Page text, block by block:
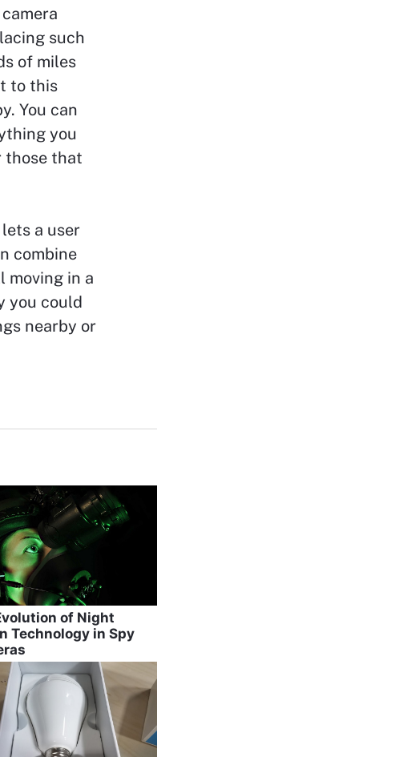
such
of miles
to this
You can
you
those that
a user
combine
moving in a
you could
nearby or
of Night
Technology in Spy